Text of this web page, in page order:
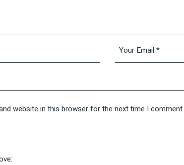
website in this browser for the next time I comment.